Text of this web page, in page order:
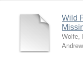
Wild
Wolfe,
Andrew